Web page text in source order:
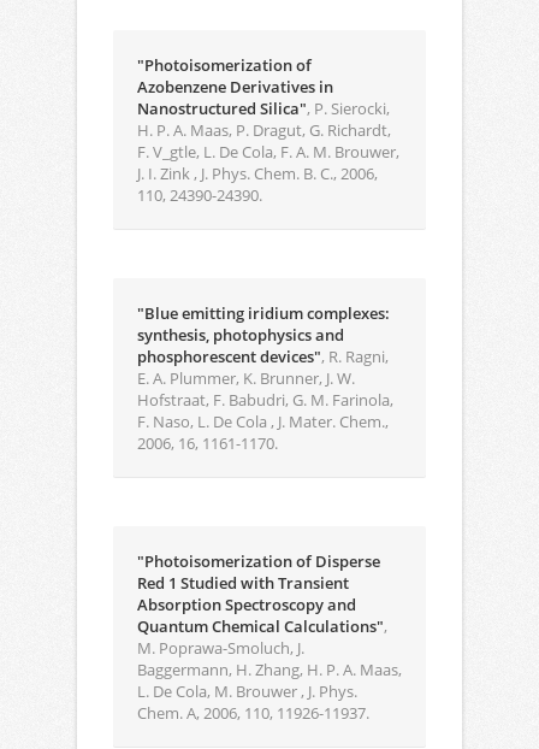
"Photoisomerization of
Azobenzene Derivatives in
Nanostructured Silica", P. Sierocki,
H. P. A. Maas, P. Dragut, G. Richardt,
F. V_gtle, L. De Cola, F. A. M. Brouwer,
J. I. Zink , J. Phys. Chem. B. C., 2006,
110, 24390-24390.
"Blue emitting iridium complexes:
synthesis, photophysics and
phosphorescent devices", R. Ragni,
E. A. Plummer, K. Brunner, J. W.
Hofstraat, F. Babudri, G. M. Farinola,
F. Naso, L. De Cola , J. Mater. Chem.,
2006, 16, 1161-1170.
"Photoisomerization of Disperse
Red 1 Studied with Transient
Absorption Spectroscopy and
Quantum Chemical Calculations",
M. Poprawa-Smoluch, J.
Baggermann, H. Zhang, H. P. A. Maas,
L. De Cola, M. Brouwer , J. Phys.
Chem. A, 2006, 110, 11926-11937.